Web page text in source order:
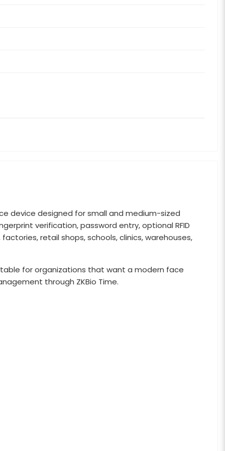
device designed for small and medium-sized
verification, password entry, optional RFID
retail shops, schools, clinics, warehouses,
for organizations that want a modern face
through ZKBio Time.